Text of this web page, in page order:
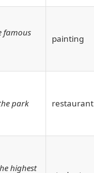
famous
painting
park restaurant
highest